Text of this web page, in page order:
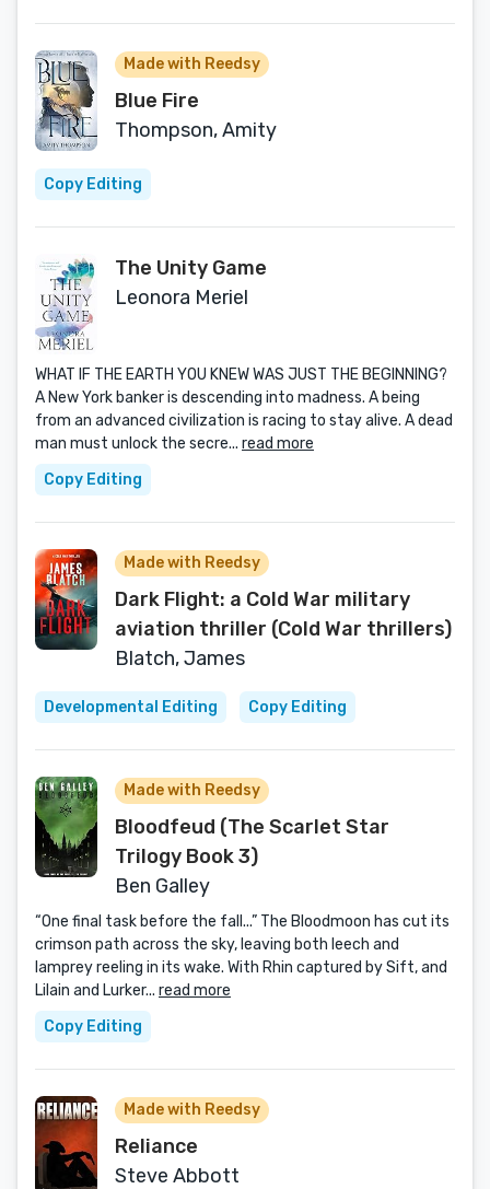
Made with Reedsy
Blue Fire
Thompson, Amity
Copy Editing
The Unity Game
Leonora Meriel
WHAT IF THE EARTH YOU KNEW WAS JUST THE BEGINNING?
A New York banker is descending into madness. A being
from an advanced civilization is racing to stay alive. A dead
man must unlock the secre... read more
Copy Editing
Made with Reedsy
Dark Flight: a Cold War military
aviation thriller (Cold War thrillers)
Blatch, James
Developmental Editing Copy Editing
Made with Reedsy
Bloodfeud (The Scarlet Star
Trilogy Book 3)
Ben Galley
“One final task before the fall...” The Bloodmoon has cut its
crimson path across the sky, leaving both leech and
lamprey reeling in its wake. With Rhin captured by Sift, and
Lilain and Lurker... read more
Copy Editing
Made with Reedsy
Reliance
Steve Abbott